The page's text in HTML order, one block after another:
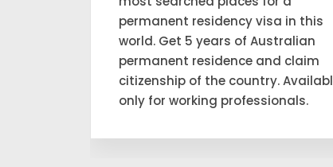
residency visa to Canada? Our
consultant looks for the people to
move to Canada and account for
themselves as a permanent
residency.